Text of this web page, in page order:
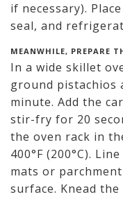
if necessary).
seal, and
MEANWHILE, PREPARE
In a wide skillet
ground pistachios
minute. Add the
stir-fry for 20
the oven rack in
400°F (200°C).
mats or
surface. Knead